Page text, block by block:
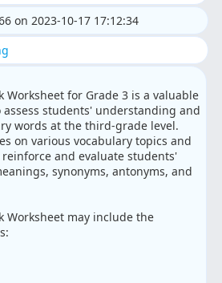
on 2023-10-17 17:12:34
Worksheet for Grade 3 is a valuable
students' understanding and
words at the third-grade level.
on various vocabulary topics and
and evaluate students'
synonyms, antonyms, and
Worksheet may include the